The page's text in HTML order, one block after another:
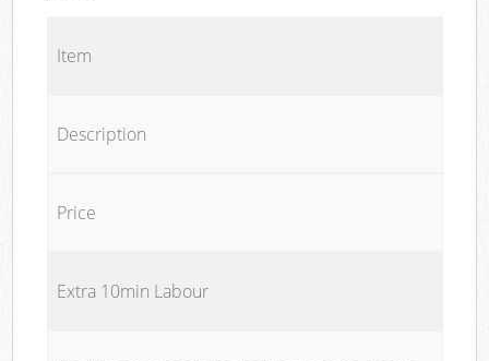
Item
Description
Price
Extra 10min Labour